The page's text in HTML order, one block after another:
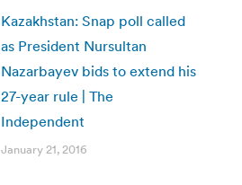
Kazakhstan: Snap poll called
as President Nursultan
Nazarbayev bids to extend his
27-year rule | The
Independent
January 21, 2016